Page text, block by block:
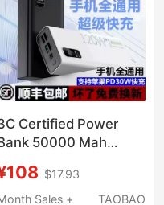
Laptops
Certified Power
50000 Mah
Fast Charging
for Apple,
$17.93
Sales +
TAOBAO